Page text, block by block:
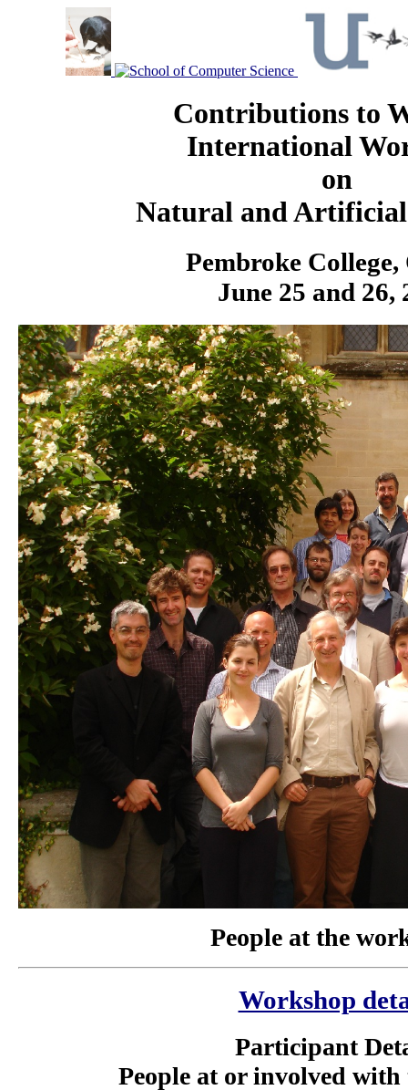
Contributions to
International
on
Natural and
Pembroke
June 25 and 26,
People at the
Workshop
Participant
People at or involved